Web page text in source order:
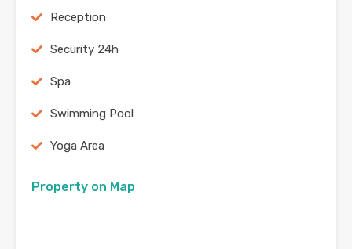
Reception
Security 24h
Spa
Swimming Pool
Yoga Area
Property on Map